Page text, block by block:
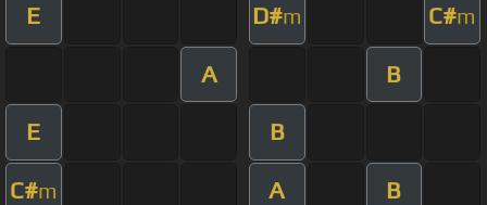
E D#m C#m
A B
E B
C#m A B